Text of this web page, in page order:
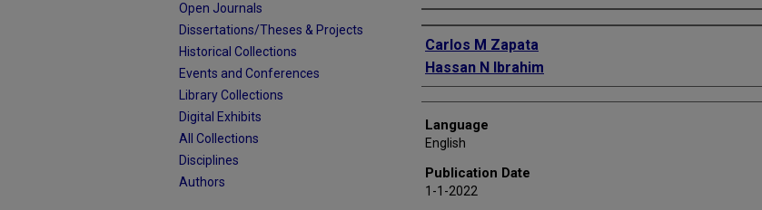
Authors
Carlos M Zapata
Hassan N Ibrahim
Language
English
Publication Date
1-1-2022
Open Journals
Dissertations/Theses & Projects
Historical Collections
Events and Conferences
Library Collections
Digital Exhibits
All Collections
Disciplines
Authors